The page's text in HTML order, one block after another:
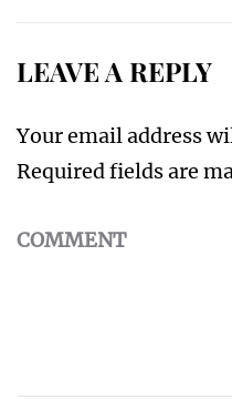
LEAVE A REPLY
Your email address
Required fields are
COMMENT